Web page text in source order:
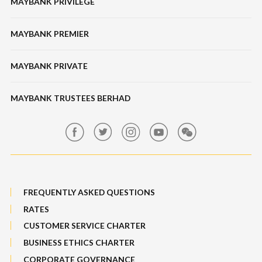
Bull Equity Linked Investment Note
Foreign Exchange
Features, Services & Others
Tabung Haji
Features & Others
Online Banking Security
Banking Fees
MAYBANK PREMIER
MAYBANK PRIVATE
MAYBANK TRUSTEES BERHAD
FREQUENTLY ASKED QUESTIONS
RATES
CUSTOMER SERVICE CHARTER
BUSINESS ETHICS CHARTER
CORPORATE GOVERNANCE